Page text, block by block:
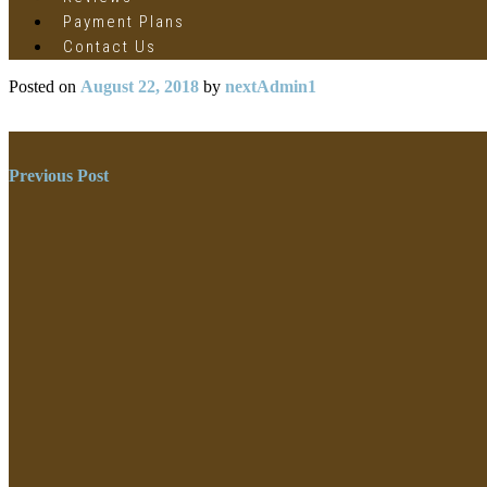
Payment Plans
Contact Us
Posted on August 22, 2018 by nextAdmin1
Post
Previous Post